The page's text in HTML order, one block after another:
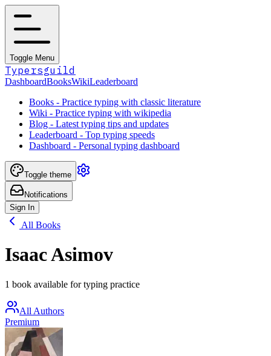
Toggle Menu
Typersguild
DashboardBooksWikiLeaderboard
Books - Practice typing with classic literature
Wiki - Practice typing with wikipedia
Blog - Latest typing tips and updates
Leaderboard - Top typing speeds
Dashboard - Personal typing dashboard
Toggle theme
Notifications
Sign In
All Books
Isaac Asimov
1 book available for typing practice
All Authors
Premium